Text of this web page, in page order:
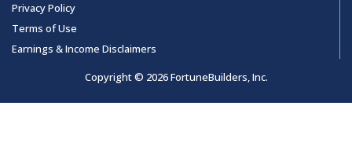
Privacy Policy
Terms of Use
Earnings & Income Disclaimers
Copyright © 2026 FortuneBuilders, Inc.